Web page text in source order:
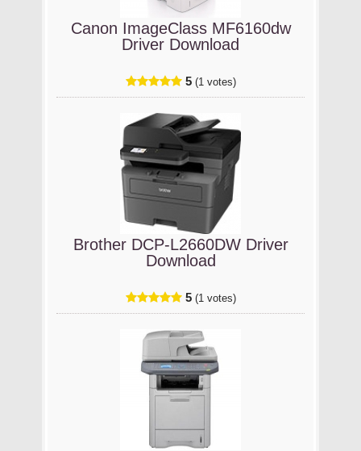
Canon ImageClass MF6160dw
Driver Download
5 (1 votes)
Brother DCP-L2660DW Driver
Download
5 (1 votes)